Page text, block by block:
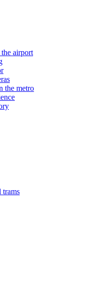
airport
the metro
trams